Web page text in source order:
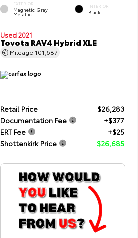
EXTERIOR
Magnetic Gray
Metallic
INTERIOR
Black
Used 2021
Toyota RAV4 Hybrid XLE
Mileage 101,687
Retail Price
$26,283
Documentation Fee
+$377
ERT Fee
+$25
Shottenkirk Price
$26,685